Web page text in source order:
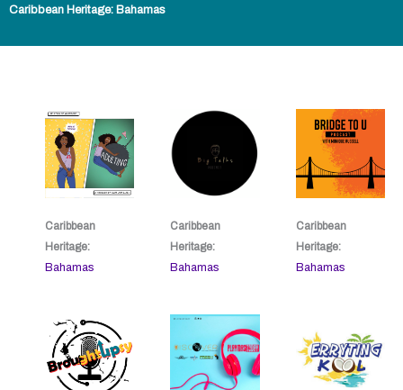
Caribbean Heritage: Bahamas
Caribbean
Heritage:
Bahamas
Caribbean
Heritage:
Bahamas
Caribbean
Heritage:
Bahamas